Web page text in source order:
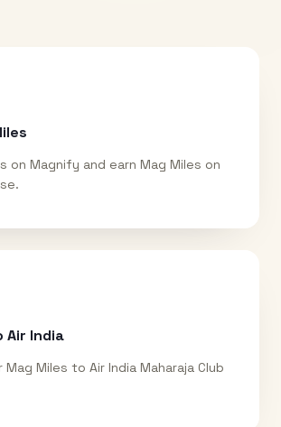
on Magnify and earn Mag Miles on
India
Miles to Air India Maharaja Club